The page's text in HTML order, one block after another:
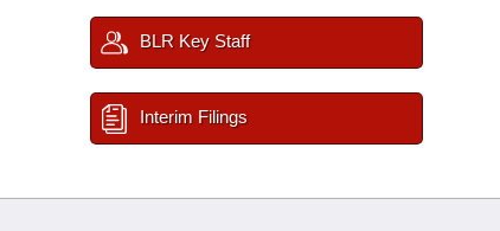
BLR Key Staff
Interim Filings